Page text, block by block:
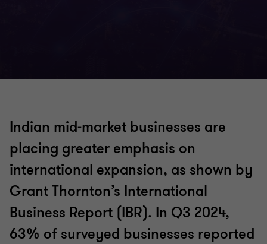
Indian mid-market businesses are
placing greater emphasis on
international expansion, as shown by
Grant Thornton’s International
Business Report (IBR). In Q3 2024,
63% of surveyed businesses reported